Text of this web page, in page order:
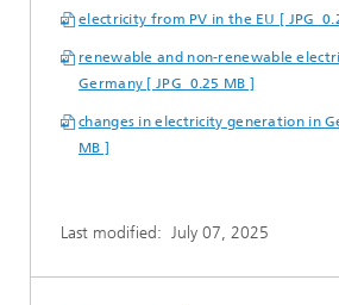
electricity from PV in the EU [ JPG
renewable and non-renewable
Germany [ JPG 0.25 MB ]
changes in electricity generation in
MB ]
Last modified: July 07, 2025